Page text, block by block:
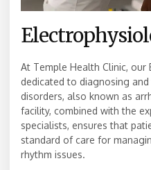
At Temple Health Clinic, our
dedicated to diagnosing
disorders, also known as
facility, combined with the
specialists, ensures that
standard of care for
rhythm issues.